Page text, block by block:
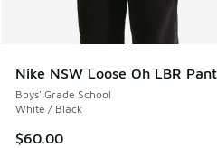
Nike NSW Loose Oh LBR
Boys' Grade School
White / Black
$60.00